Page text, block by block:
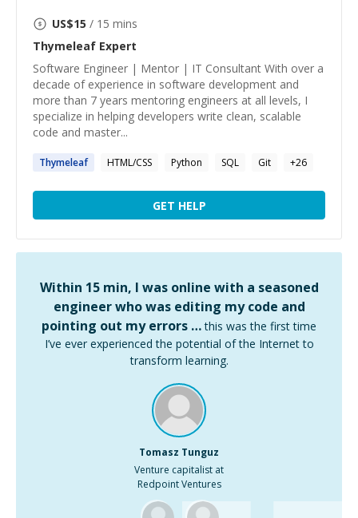
US$15 / 15 mins
Thymeleaf Expert
Software Engineer | Mentor | IT Consultant With over a
decade of experience in software development and
more than 7 years mentoring engineers at all levels, I
specialize in helping developers write clean, scalable
code and master...
Thymeleaf HTML/CSS Python SQL Git +26
GET HELP
Within 15 min, I was online with a seasoned
engineer who was editing my code and
pointing out my errors … this was the first time
I’ve ever experienced the potential of the Internet to
transform learning.
Tomasz Tunguz
Venture capitalist at
Redpoint Ventures